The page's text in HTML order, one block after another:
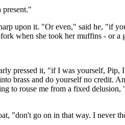
present."
upon it. "Or even," said he, "if
when she took her muffins - or
pressed it, "if I was yourself,
brass and do yourself no credit.
to rouse me from a fixed
"don't go on in that way. I never